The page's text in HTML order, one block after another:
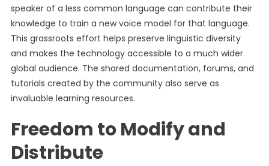
speaker of a less common language can contribute their
knowledge to train a new voice model for that language.
This grassroots effort helps preserve linguistic diversity
and makes the technology accessible to a much wider
global audience. The shared documentation, forums, and
tutorials created by the community also serve as
invaluable learning resources.
Freedom to Modify and
Distribute